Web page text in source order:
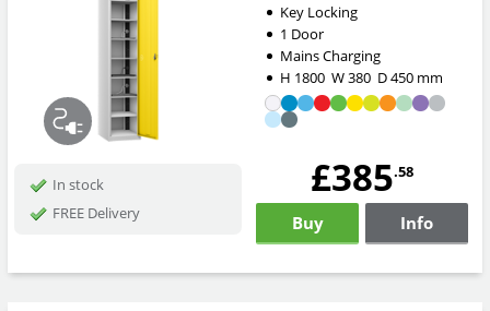
Key Locking
1 Door
Mains Charging
H 1800 W380 D450mm
In stock
FREE Delivery
£385.58
Buy Info